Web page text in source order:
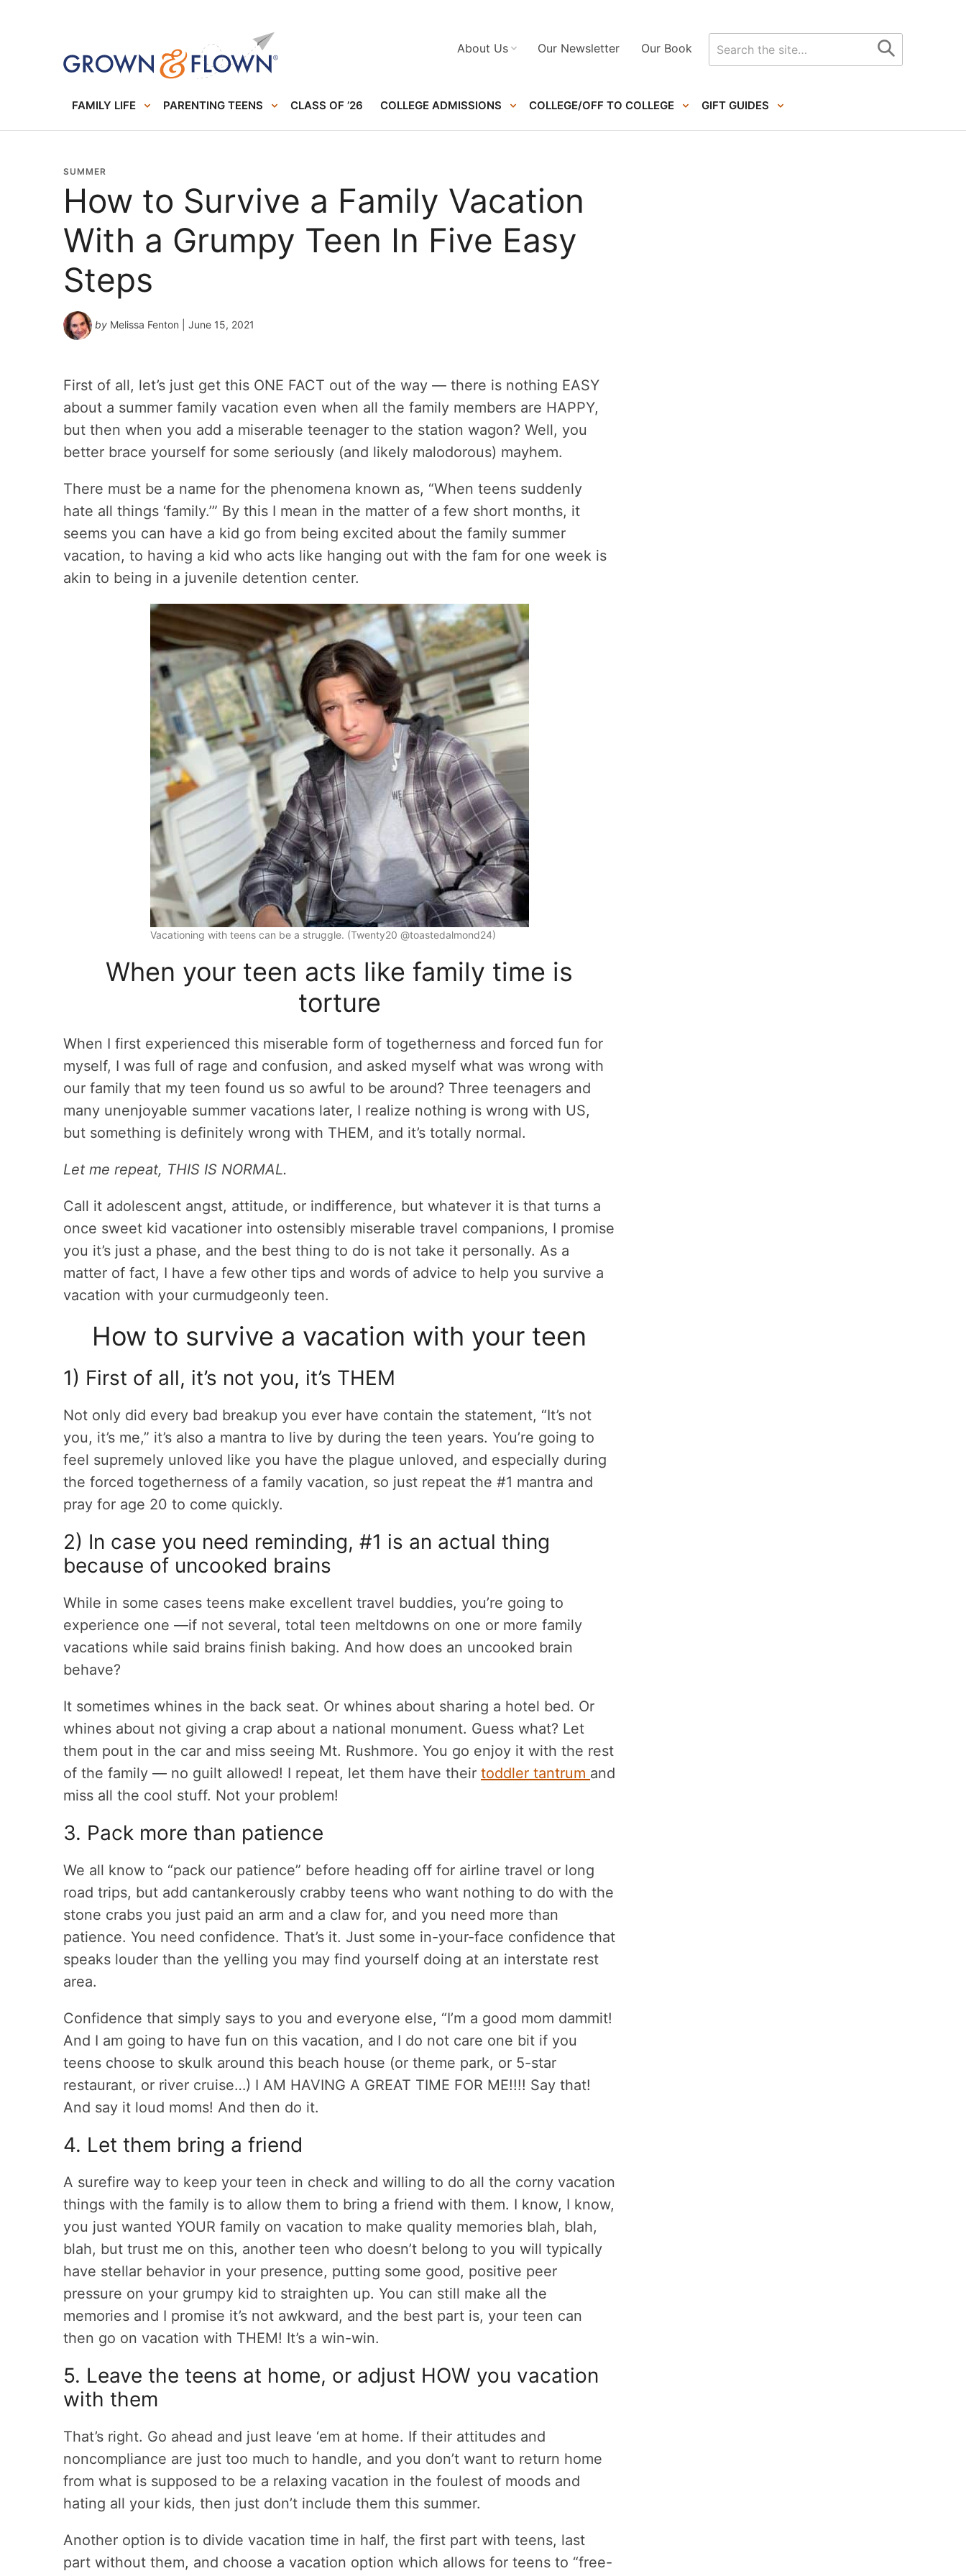
FAMILY LIFE PARENTING TEENS CLASS OF ’26 COLLEGE ADMISSIONS COLLEGE/OFF TO COLLEGE GIFT GUIDES
About Us Our Newsletter Our Book
Search
for
SUMMER
How to Survive a Family Vacation
With a Grumpy Teen In Five Easy
Steps
by Melissa Fenton | June 15, 2021
First of all, let’s just get this ONE FACT out of the way — there is nothing EASY
about a summer family vacation even when all the family members are HAPPY,
but then when you add a miserable teenager to the station wagon? Well, you
better brace yourself for some seriously (and likely malodorous) mayhem.
There must be a name for the phenomena known as, “When teens suddenly
hate all things ‘family.’” By this I mean in the matter of a few short months, it
seems you can have a kid go from being excited about the family summer
vacation, to having a kid who acts like hanging out with the fam for one week is
akin to being in a juvenile detention center.
Vacationing with teens can be a struggle. (Twenty20 @toastedalmond24)
When your teen acts like family time is
torture
When I first experienced this miserable form of togetherness and forced fun for
myself, I was full of rage and confusion, and asked myself what was wrong with
our family that my teen found us so awful to be around? Three teenagers and
many unenjoyable summer vacations later, I realize nothing is wrong with US,
but something is definitely wrong with THEM, and it’s totally normal.
Let me repeat, THIS IS NORMAL.
Call it adolescent angst, attitude, or indifference, but whatever it is that turns a
once sweet kid vacationer into ostensibly miserable travel companions, I promise
you it’s just a phase, and the best thing to do is not take it personally. As a
matter of fact, I have a few other tips and words of advice to help you survive a
vacation with your curmudgeonly teen.
How to survive a vacation with your teen
1) First of all, it’s not you, it’s THEM
Not only did every bad breakup you ever have contain the statement, “It’s not
you, it’s me,” it’s also a mantra to live by during the teen years. You’re going to
feel supremely unloved like you have the plague unloved, and especially during
the forced togetherness of a family vacation, so just repeat the #1 mantra and
pray for age 20 to come quickly.
2) In case you need reminding, #1 is an actual thing
because of uncooked brains
While in some cases teens make excellent travel buddies, you’re going to
experience one —if not several, total teen meltdowns on one or more family
vacations while said brains finish baking. And how does an uncooked brain
behave?
It sometimes whines in the back seat. Or whines about sharing a hotel bed. Or
whines about not giving a crap about a national monument. Guess what? Let
them pout in the car and miss seeing Mt. Rushmore. You go enjoy it with the rest
of the family — no guilt allowed! I repeat, let them have their toddler tantrum and
miss all the cool stuff. Not your problem!
3. Pack more than patience
We all know to “pack our patience” before heading off for airline travel or long
road trips, but add cantankerously crabby teens who want nothing to do with the
stone crabs you just paid an arm and a claw for, and you need more than
patience. You need confidence. That’s it. Just some in-your-face confidence that
speaks louder than the yelling you may find yourself doing at an interstate rest
area.
Confidence that simply says to you and everyone else, “I’m a good mom dammit!
And I am going to have fun on this vacation, and I do not care one bit if you
teens choose to skulk around this beach house (or theme park, or 5-star
restaurant, or river cruise…) I AM HAVING A GREAT TIME FOR ME!!!! Say that!
And say it loud moms! And then do it.
4. Let them bring a friend
A surefire way to keep your teen in check and willing to do all the corny vacation
things with the family is to allow them to bring a friend with them. I know, I know,
you just wanted YOUR family on vacation to make quality memories blah, blah,
blah, but trust me on this, another teen who doesn’t belong to you will typically
have stellar behavior in your presence, putting some good, positive peer
pressure on your grumpy kid to straighten up. You can still make all the
memories and I promise it’s not awkward, and the best part is, your teen can
then go on vacation with THEM! It’s a win-win.
5. Leave the teens at home, or adjust HOW you vacation
with them
That’s right. Go ahead and just leave ‘em at home. If their attitudes and
noncompliance are just too much to handle, and you don’t want to return home
from what is supposed to be a relaxing vacation in the foulest of moods and
hating all your kids, then just don’t include them this summer.
Another option is to divide vacation time in half, the first part with teens, last
part without them, and choose a vacation option which allows for teens to “free-